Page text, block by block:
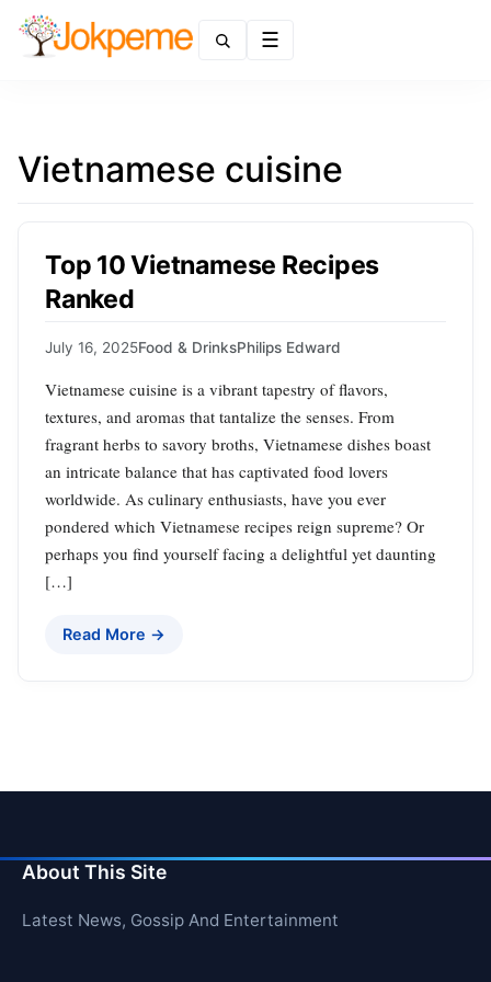
Vietnamese cuisine
Top 10 Vietnamese Recipes
Ranked
July 16, 2025Food & DrinksPhilips Edward
Vietnamese cuisine is a vibrant tapestry of flavors,
textures, and aromas that tantalize the senses. From
fragrant herbs to savory broths, Vietnamese dishes boast
an intricate balance that has captivated food lovers
worldwide. As culinary enthusiasts, have you ever
pondered which Vietnamese recipes reign supreme? Or
perhaps you find yourself facing a delightful yet daunting
[…]
Read More →
About This Site
Latest News, Gossip And Entertainment